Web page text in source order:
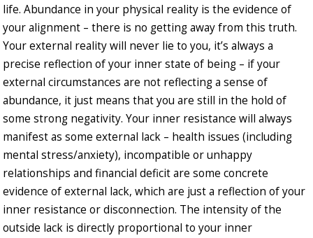
life. Abundance in your physical reality is the evidence of
your alignment – there is no getting away from this truth.
Your external reality will never lie to you, it’s always a
precise reflection of your inner state of being – if your
external circumstances are not reflecting a sense of
abundance, it just means that you are still in the hold of
some strong negativity. Your inner resistance will always
manifest as some external lack – health issues (including
mental stress/anxiety), incompatible or unhappy
relationships and financial deficit are some concrete
evidence of external lack, which are just a reflection of your
inner resistance or disconnection. The intensity of the
outside lack is directly proportional to your inner